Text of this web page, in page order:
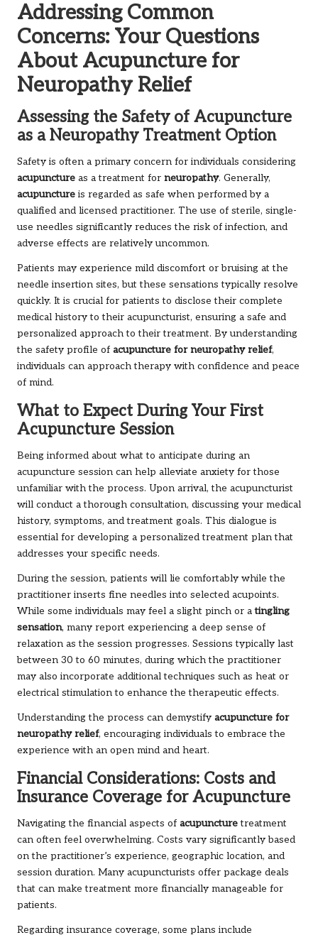
Addressing Common
Concerns: Your Questions
About Acupuncture for
Neuropathy Relief
Assessing the Safety of Acupuncture
as a Neuropathy Treatment Option
Safety is often a primary concern for individuals considering
acupuncture as a treatment for neuropathy. Generally,
acupuncture is regarded as safe when performed by a
qualified and licensed practitioner. The use of sterile, single-
use needles significantly reduces the risk of infection, and
adverse effects are relatively uncommon.
Patients may experience mild discomfort or bruising at the
needle insertion sites, but these sensations typically resolve
quickly. It is crucial for patients to disclose their complete
medical history to their acupuncturist, ensuring a safe and
personalized approach to their treatment. By understanding
the safety profile of acupuncture for neuropathy relief,
individuals can approach therapy with confidence and peace
of mind.
What to Expect During Your First
Acupuncture Session
Being informed about what to anticipate during an
acupuncture session can help alleviate anxiety for those
unfamiliar with the process. Upon arrival, the acupuncturist
will conduct a thorough consultation, discussing your medical
history, symptoms, and treatment goals. This dialogue is
essential for developing a personalized treatment plan that
addresses your specific needs.
During the session, patients will lie comfortably while the
practitioner inserts fine needles into selected acupoints.
While some individuals may feel a slight pinch or atingling
sensation, many report experiencing a deep sense of
relaxation as the session progresses. Sessions typically last
between 30 to 60 minutes, during which the practitioner
may also incorporate additional techniques such as heat or
electrical stimulation to enhance the therapeutic effects.
Understanding the process can demystify acupuncture for
neuropathy relief, encouraging individuals to embrace the
experience with an open mind and heart.
Financial Considerations: Costs and
Insurance Coverage for Acupuncture
Navigating the financial aspects of acupuncturetreatment
can often feel overwhelming. Costs vary significantly based
on the practitioner’s experience, geographic location, and
session duration. Many acupuncturists offer package deals
that can make treatment more financially manageable for
patients.
Regarding insurance coverage, some plans include